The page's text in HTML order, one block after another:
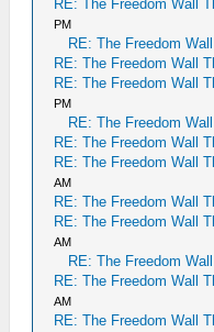
RE: The Freedom Wall
PM
RE: The Freedom
RE: The Freedom Wall
RE: The Freedom Wall
PM
RE: The Freedom
RE: The Freedom Wall
RE: The Freedom Wall
AM
RE: The Freedom Wall
RE: The Freedom Wall
AM
RE: The Freedom
RE: The Freedom Wall
AM
RE: The Freedom Wall